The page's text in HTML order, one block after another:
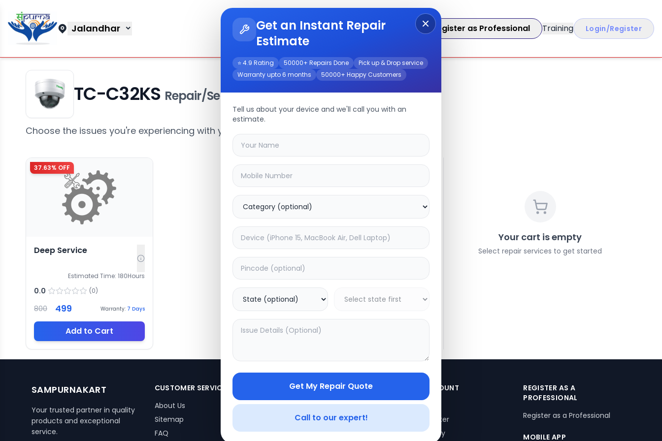
Jalandhar Get Instant Repair Query Register as Professional Training Login/Register
Get an Instant Repair
Estimate
⭐ 4.9 Rating 50000+ Repairs Done
Pick up & Drop service
Warranty upto 6 months
50000+ Happy Customers
Tell us about your device and we'll call you with an
estimate.
Get My Repair Quote
Call to our expert!
TC-C32KS Repair/Service
Choose the issues you're experiencing with your tc-c32ksdevice
37.63% OFF
Deep Service
Estimated Time: 180Hours
0.0 (0)
800 499 Warranty: 7 Days
Add to Cart
Your cart is empty
Select repair services to get started
SAMPURNAKART
Your trusted partner in quality
products and exceptional
service.
CUSTOMER SERVICE
About Us
Sitemap
FAQ
LEGAL
Privacy Policy
Terms of Use
Vendor Terms
YOUR ACCOUNT
My Profile
Login/Register
Order History
REGISTER AS A
PROFESSIONAL
Register as a Professional
MOBILE APP